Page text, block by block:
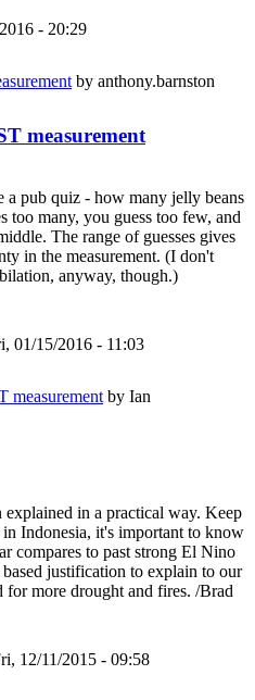
- 20:29
by anthony.barnston
measurement
pub quiz - how many jelly beans
too many, you guess too few, and
The range of guesses gives
in the measurement. (I don't
anyway, though.)
01/15/2016 - 11:03
measurement by Ian
in a practical way. Keep
Indonesia, it's important to know
compares to past strong El Nino
justification to explain to our
for more drought and fires. /Brad
12/11/2015 - 09:58